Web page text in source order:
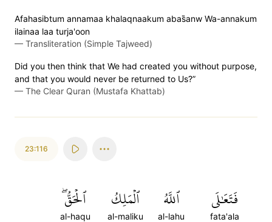
Afahasibtum annamaa khalaqnaakum abas̈̇anw Wa-annakum
ilainaa laa turja'oon
— Transliteration (Simple Tajweed)
Did you then think that We had created you without purpose,
and that you would never be returned to Us?”
— The Clear Quran (Mustafa Khattab)
23:116
فَتَعَٰلَى
fata'ala
ٱللَّهُ
al-lahu
ٱلۡمَلِكُ
al-maliku
ٱلۡحَقُّۖ
al-haqu